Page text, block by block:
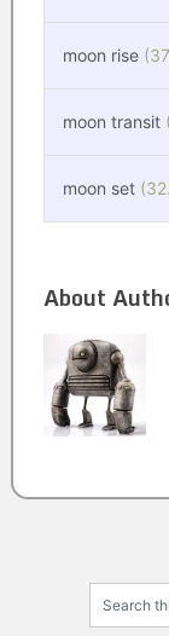
moon rise
moon transit
moon set
About